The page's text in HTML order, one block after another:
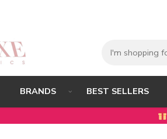
BRANDS BEST SELLERS